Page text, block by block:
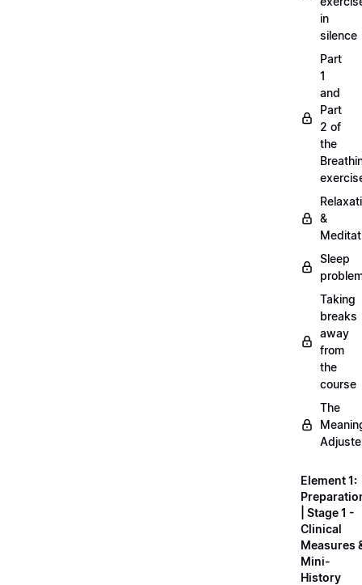
in
silence
Part
1
and
Part
2 of
the
&
Sleep
Taking
breaks
away
from
the
course
The
Element 1:
| Stage 1 -
Clinical
Measures
Mini-
History